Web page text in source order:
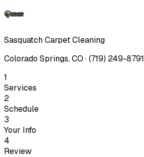
Sasquatch Carpet Cleaning
Colorado Springs, CO · (719) 249-8791
1
Services
2
Schedule
3
Your Info
4
Review